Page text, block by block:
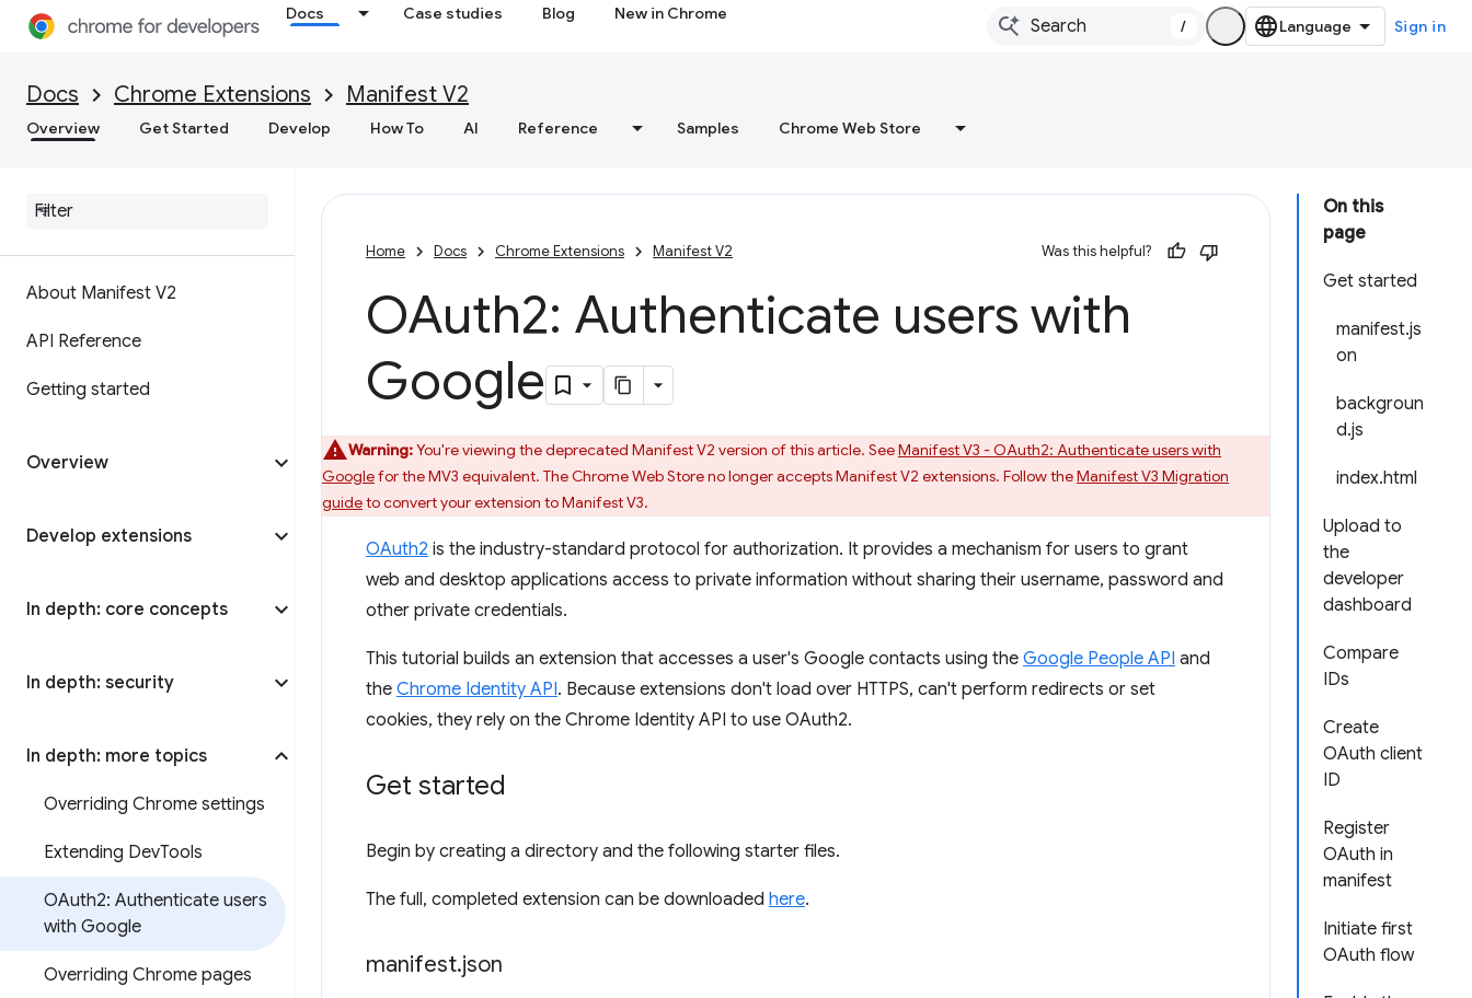
Docs Case studies Blog New in Chrome
/ Sign in
Docs Chrome Extensions Manifest V2
Overview Get Started Develop How To AI Reference Samples Chrome Web Store
About Manifest V2
API Reference
Getting started
Overview
Develop extensions
In depth: core concepts
In depth: security
In depth: more topics
Overriding Chrome settings
Extending DevTools
OAuth2: Authenticate users
with Google
Overriding Chrome pages
On this
page
Get started
manifest.js
on
backgroun
d.js
index.html
Upload to
the
developer
dashboard
Compare
IDs
Create
OAuth client
ID
Register
OAuth in
manifest
Initiate first
OAuth flow
Home Docs Chrome Extensions Manifest V2 Was this helpful?
OAuth2: Authenticate users with
Google
Warning:You're viewing the deprecated Manifest V2 version of this article. SeeManifest V3 - OAuth2: Authenticate users with
Googlefor the MV3 equivalent. The Chrome Web Store no longer accepts Manifest V2 extensions. Follow theManifest V3 Migration
guideto convert your extension to Manifest V3.
OAuth2 is the industry-standard protocol for authorization. It provides a mechanism for users to grant
web and desktop applications access to private information without sharing their username, password and
other private credentials.
This tutorial builds an extension that accesses a user's Google contacts using the Google People API and
the Chrome Identity API. Because extensions don't load over HTTPS, can't perform redirects or set
cookies, they rely on the Chrome Identity API to use OAuth2.
Get started
Begin by creating a directory and the following starter files.
The full, completed extension can be downloaded here.
manifest.json